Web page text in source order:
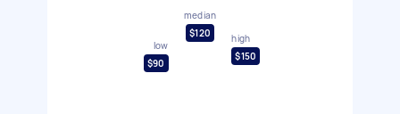
low
$90
median
$120
high
$150